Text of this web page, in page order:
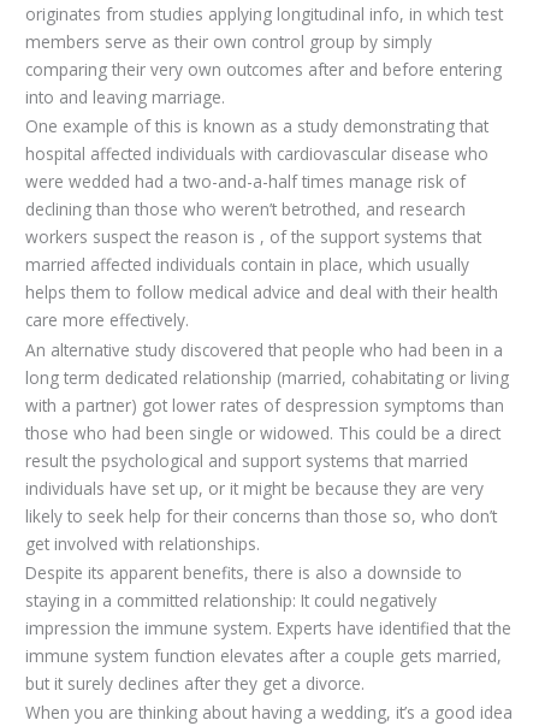
originates from studies applying longitudinal info, in which test
members serve as their own control group by simply
comparing their very own outcomes after and before entering
into and leaving marriage.
One example of this is known as a study demonstrating that
hospital affected individuals with cardiovascular disease who
were wedded had a two-and-a-half times manage risk of
declining than those who weren’t betrothed, and research
workers suspect the reason is , of the support systems that
married affected individuals contain in place, which usually
helps them to follow medical advice and deal with their health
care more effectively.
An alternative study discovered that people who had been in a
long term dedicated relationship (married, cohabitating or living
with a partner) got lower rates of despression symptoms than
those who had been single or widowed. This could be a direct
result the psychological and support systems that married
individuals have set up, or it might be because they are very
likely to seek help for their concerns than those so, who don’t
get involved with relationships.
Despite its apparent benefits, there is also a downside to
staying in a committed relationship: It could negatively
impression the immune system. Experts have identified that the
immune system function elevates after a couple gets married,
but it surely declines after they get a divorce.
When you are thinking about having a wedding, it’s a good idea